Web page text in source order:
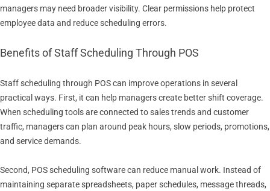
managers may need broader visibility. Clear permissions help protect
employee data and reduce scheduling errors.
Benefits of Staff Scheduling Through POS
Staff scheduling through POS can improve operations in several
practical ways. First, it can help managers create better shift coverage.
When scheduling tools are connected to sales trends and customer
traffic, managers can plan around peak hours, slow periods, promotions,
and service demands.
Second, POS scheduling software can reduce manual work. Instead of
maintaining separate spreadsheets, paper schedules, message threads,